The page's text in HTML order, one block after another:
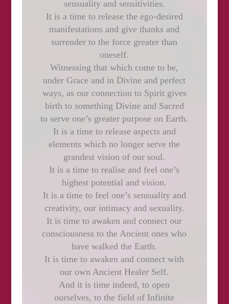
sensuality and sensitivities.
It is a time to release the ego-desired
manifestations and give thanks and
surrender to the force greater than
oneself.
Witnessing that which come to be,
under Grace and in Divine and perfect
ways, as our connection to Spirit gives
birth to something Divine and Sacred
to serve one’s greater purpose on Earth.
It is a time to release aspects and
elements which no longer serve the
grandest vision of our soul.
It is a time to realise and feel one’s
highest potential and vision.
It is a time to feel one’s sensuality and
creativity, our intimacy and sexuality.
It is time to awaken and connect our
consciousness to the Ancient ones who
have walked the Earth.
It is time to awaken and connect with
our own Ancient Healer Self.
And it is time indeed, to open
ourselves, to the field of Infinite